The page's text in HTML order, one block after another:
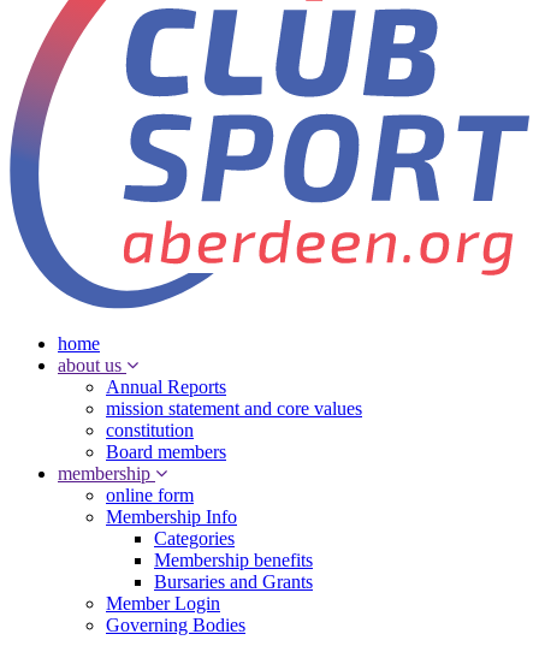
home
about us
Annual Reports
mission statement and core values
constitution
Board members
membership
online form
Membership Info
Categories
Membership benefits
Bursaries and Grants
Member Login
Governing Bodies